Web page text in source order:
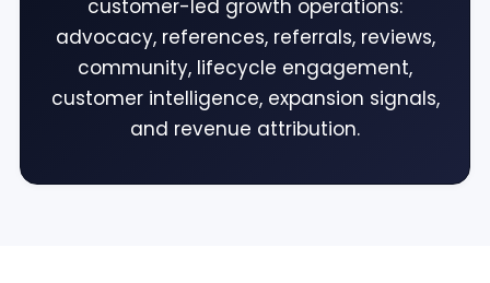
customer-led growth operations:
advocacy, references, referrals, reviews,
community, lifecycle engagement,
customer intelligence, expansion signals,
and revenue attribution.